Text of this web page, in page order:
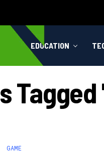
EDUCATION
GAME